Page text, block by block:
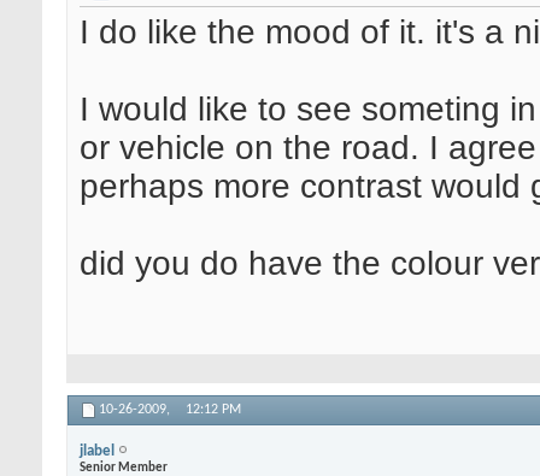
I do like the mood of it. it's a
I would like to see someting
or vehicle on the road. I
perhaps more contrast would
did you do have the colour
10-26-2009, 12:12 PM
jlabel
Senior Member